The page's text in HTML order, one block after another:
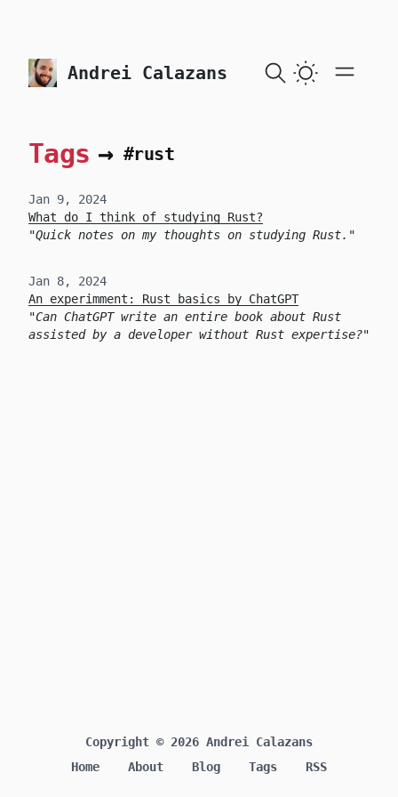
skip to content
Andrei Calazans
Tags → #rust
Jan 9, 2024
What do I think of studying Rust?
Quick notes on my thoughts on studying Rust.
Jan 8, 2024
An experimment: Rust basics by ChatGPT
Can ChatGPT write an entire book about Rust
assisted by a developer without Rust expertise?
Copyright © 2026 Andrei Calazans
Home
About Blog Tags RSS